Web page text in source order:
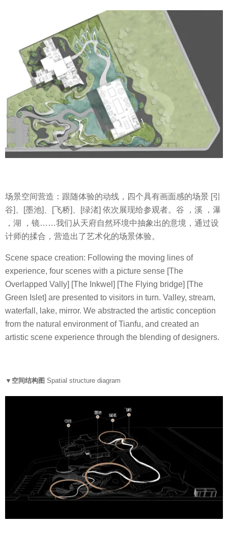
场景空间营造：跟随体验的动线，四个具有画面感的场景 [引
谷]、[墨池]、[飞桥]、[绿渚] 依次展现给参观者。谷 ，溪 ，瀑
，湖 ，镜……我们从天府自然环境中抽象出的意境，通过设
计师的揉合，营造出了艺术化的场景体验。
Scene space creation: Following the moving lines of
experience, four scenes with a picture sense [The
Overlapped Vally] [The Inkwel] [The Flying bridge] [The
Green Islet] are presented to visitors in turn. Valley, stream,
waterfall, lake, mirror. We abstracted the artistic conception
from the natural environment of Tianfu, and created an
artistic scene experience through the blending of designers.
▼空间结构图 Spatial structure diagram